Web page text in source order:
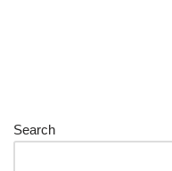
Search